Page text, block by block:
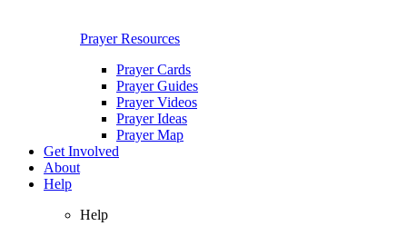
Prayer Resources
Prayer Cards
Prayer Guides
Prayer Videos
Prayer Ideas
Prayer Map
Get Involved
About
Help
Help